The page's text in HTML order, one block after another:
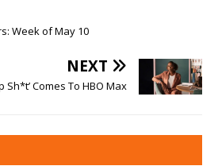
Week of May 10
NEXT
Sh*t’ Comes To HBO Max